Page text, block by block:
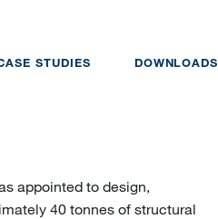
STUDIES DOWNLOADS
appointed to design,
40 tonnes of structural